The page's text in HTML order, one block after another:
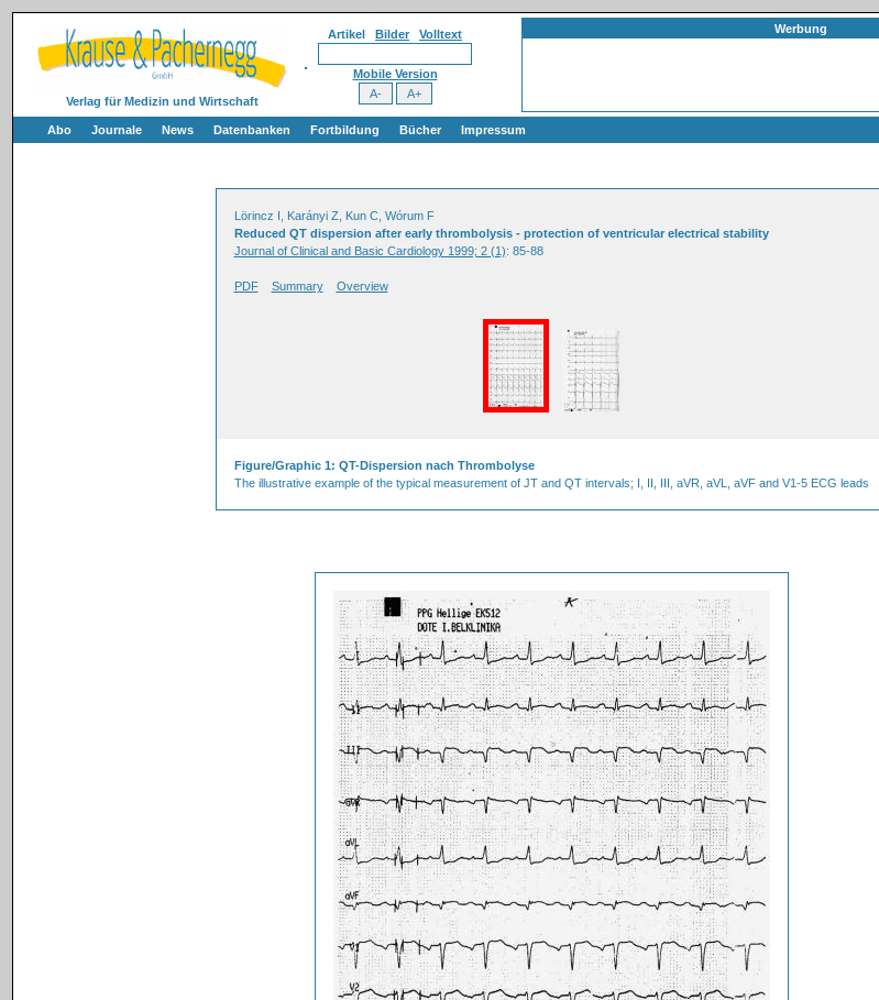
Verlag für Medizin und Wirtschaft
Artikel Bilder Volltext
Mobile Version
Werbung
Abo Journale News Datenbanken Fortbildung Bücher Impressum
Lörincz I, Karányi Z, Kun C, Wórum F
Reduced QT dispersion after early thrombolysis - protection of ventricular electrical stability
Journal of Clinical and Basic Cardiology 1999; 2 (1): 85-88
PDF Summary Overview
Figure/Graphic 1: QT-Dispersion nach Thrombolyse
The illustrative example of the typical measurement of JT and QT intervals; I, II, III, aVR, aVL, aVF and V1-5 ECG leads